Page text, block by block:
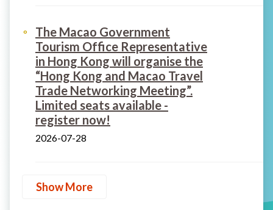
Show More
The Macao Government
Tourism Office Representative
in Hong Kong will organise the
“Hong Kong and Macao Travel
Trade Networking Meeting”.
Limited seats available -
register now!
2026-07-28